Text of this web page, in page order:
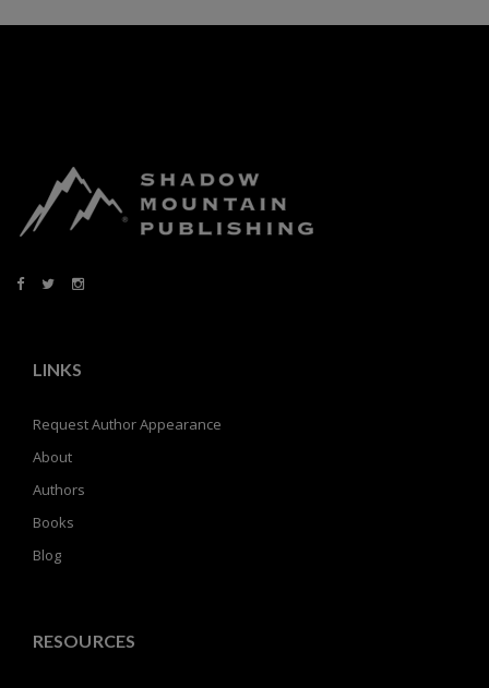
LINKS
Request Author Appearance
About
Authors
Books
Blog
RESOURCES